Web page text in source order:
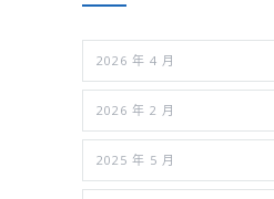
2026 年 4 月
2026 年 2 月
2025 年 5 月